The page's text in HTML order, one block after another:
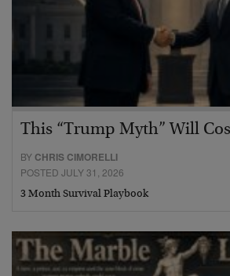
This “Trump Myth” Will
BY CHRIS CIMORELLI
POSTED JULY 31, 2026
3 Month Survival Playbook